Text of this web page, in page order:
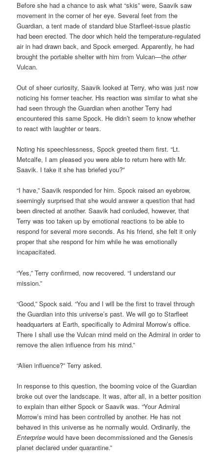
Before she had a chance to ask what “skis” were, Saavik saw
movement in the corner of her eye. Several feet from the
Guardian, a tent made of standard blue Starfleet-issue plastic
had been erected. The door which held the temperature-regulated
air in had drawn back, and Spock emerged. Apparently, he had
brought the portable shelter with him from Vulcan—theother
Vulcan.
Out of sheer curiosity, Saavik looked at Terry, who was just now
noticing his former teacher. His reaction was similar to what she
had seen through the Guardian when another Terry had
encountered this same Spock. He didn’t seem to know whether
to react with laughter or tears.
Noting his speechlessness, Spock greeted them first. “Lt.
Metcalfe, I am pleased you were able to return here with Mr.
Saavik. I take it she has briefed you?”
“I have,” Saavik responded for him. Spock raised an eyebrow,
seemingly surprised that she would answer a question that had
been directed at another. Saavik had conluded, however, that
Terry was too taken up by emotional reactions to be able to
respond for several more seconds. As his friend, she felt it only
proper that she respond for him while he was emotionally
incapacitated.
“Yes,” Terry confirmed, now recovered. “I understand our
mission.”
“Good,” Spock said. “You and I will be the first to travel through
the Guardian into this universe’s past. We will go to Starfleet
headquarters at Earth, specifically to Admiral Morrow’s office.
There I shall use the Vulcan mind meld on the Admiral in order to
remove the alien influence from his mind.”
“Alien influence?” Terry asked.
In response to this question, the booming voice of the Guardian
broke out over the landscape. It was, after all, in a better position
to explain than either Spock or Saavik was. “Your Admiral
Morrow’s mind has been controlled by another. He has not
behaved in this universe as he normally would. Ordinarily, the
Enterprise would have been decommissioned and the Genesis
planet declared under quarantine.”